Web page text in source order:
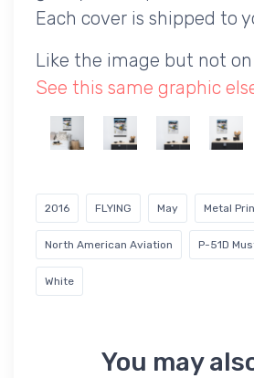
Each cover is shipped to
Like the image but not
See this same graphic
2016 FLYING May Metal
North American Aviation P-51D
White
You may